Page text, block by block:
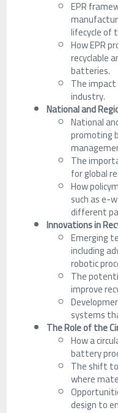
EPR
lifecycle of
How EPR
recyclable
batteries.
The impact
industry.
National and
National
promoting
The
for global
How
such as e-
different
Innovations in
Emerging
including
robotic
The
improve
systems
The Role of the
How a
battery
The shift
where
design to